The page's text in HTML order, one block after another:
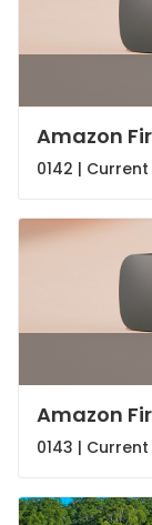
Amazon
0142 | Current
Amazon
0143 | Current